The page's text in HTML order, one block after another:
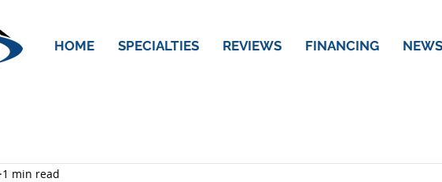
HOME SPECIALTIES REVIEWS FINANCING NEWS
1 min read